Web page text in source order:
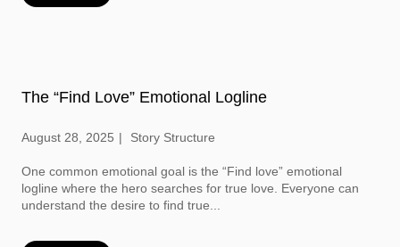
The “Find Love” Emotional Logline
August 28, 2025 Story Structure
One common emotional goal is the “Find love” emotional
logline where the hero searches for true love. Everyone can
understand the desire to find true...